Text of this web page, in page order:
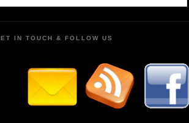
IN TOUCH & FOLLOW US